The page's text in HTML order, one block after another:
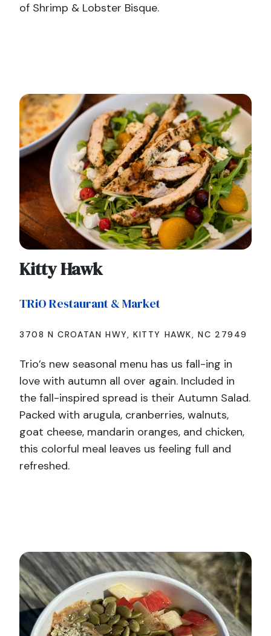
of Shrimp & Lobster Bisque.
Kitty Hawk
TRiO Restaurant & Market
3708 N CROATAN HWY, KITTY HAWK, NC 27949
Trio’s new seasonal menu has us fall-ing in
love with autumn all over again. Included in
the fall-inspired spread is their Autumn Salad.
Packed with arugula, cranberries, walnuts,
goat cheese, mandarin oranges, and chicken,
this colorful meal leaves us feeling full and
refreshed.